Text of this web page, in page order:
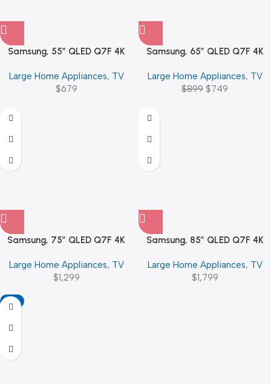
Samsung, 55″ QLED Q7F 4K
Large Home Appliances, TV
$679
Samsung, 65″ QLED Q7F 4K
Large Home Appliances, TV
$899 $749
Samsung, 75″ QLED Q7F 4K
Large Home Appliances, TV
$1,299
Samsung, 85″ QLED Q7F 4K
Large Home Appliances, TV
$1,799
-11%